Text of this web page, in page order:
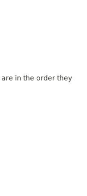
in the order they